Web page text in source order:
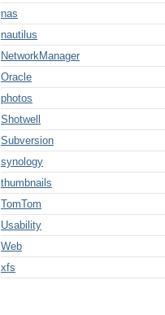
nas
nautilus
NetworkManager
Oracle
photos
Shotwell
Subversion
synology
thumbnails
TomTom
Usability
Web
xfs